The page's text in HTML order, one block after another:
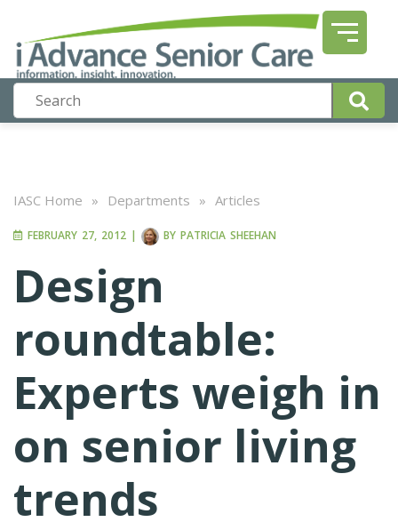
IASC Home » Departments » Articles
FEBRUARY 27, 2012 | BY PATRICIA SHEEHAN
Design
roundtable:
Experts weigh in
on senior living
trends